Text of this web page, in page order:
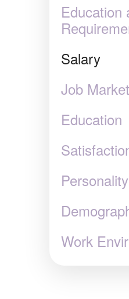
Education
Salary
Job Market
Education
Personality
Work